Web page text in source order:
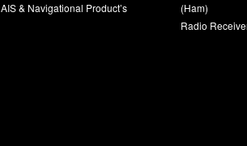
AIS & Navigational Product’s
(Ham)
Radio